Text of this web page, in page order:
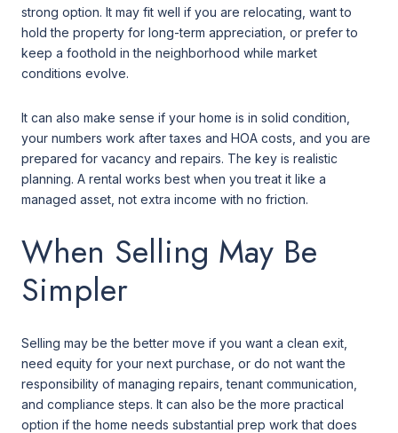
strong option. It may fit well if you are relocating, want to
hold the property for long-term appreciation, or prefer to
keep a foothold in the neighborhood while market
conditions evolve.
It can also make sense if your home is in solid condition,
your numbers work after taxes and HOA costs, and you are
prepared for vacancy and repairs. The key is realistic
planning. A rental works best when you treat it like a
managed asset, not extra income with no friction.
When Selling May Be
Simpler
Selling may be the better move if you want a clean exit,
need equity for your next purchase, or do not want the
responsibility of managing repairs, tenant communication,
and compliance steps. It can also be the more practical
option if the home needs substantial prep work that does